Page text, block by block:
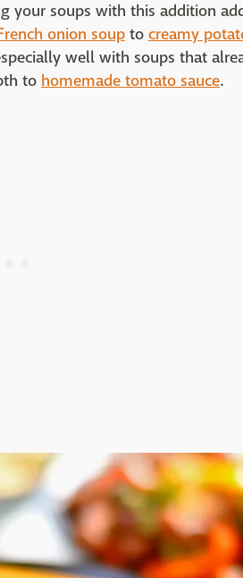
your soups with this addition
onion soup to creamy
well with soups that
to homemade tomato sauce.